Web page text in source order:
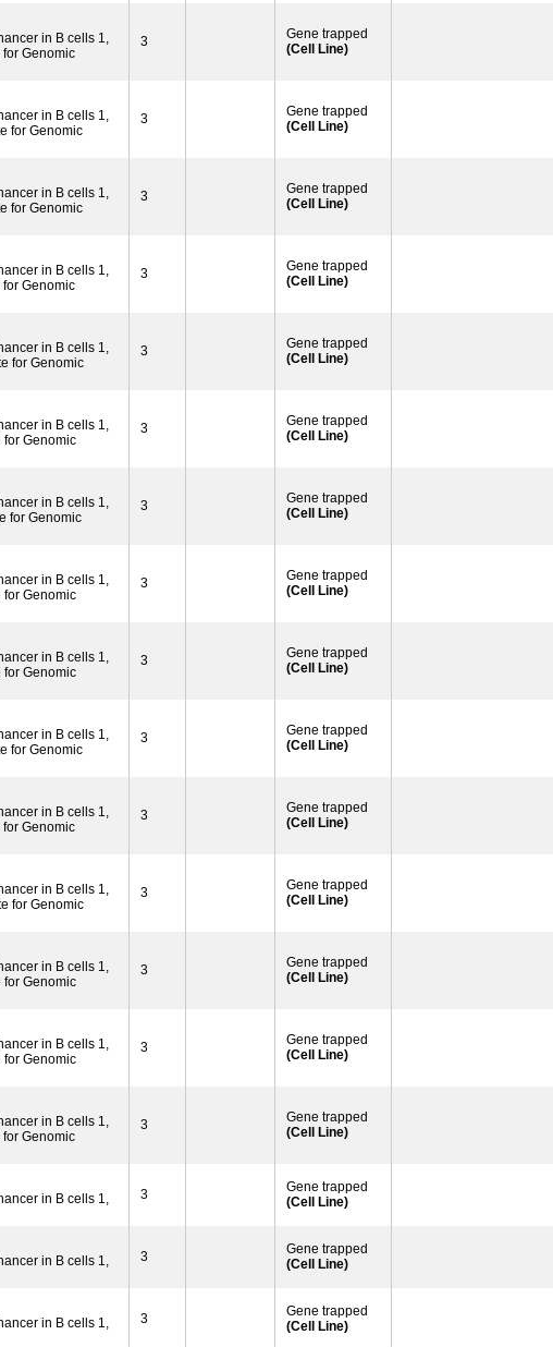
in B cells 1,
for Genomic
3
Gene trapped
(Cell Line)
in B cells 1,
for Genomic
3
Gene trapped
(Cell Line)
in B cells 1,
for Genomic
3
Gene trapped
(Cell Line)
in B cells 1,
for Genomic
3
Gene trapped
(Cell Line)
in B cells 1,
for Genomic
3
Gene trapped
(Cell Line)
in B cells 1,
for Genomic
3
Gene trapped
(Cell Line)
in B cells 1,
for Genomic
3
Gene trapped
(Cell Line)
in B cells 1,
for Genomic
3
Gene trapped
(Cell Line)
in B cells 1,
for Genomic
3
Gene trapped
(Cell Line)
in B cells 1,
for Genomic
3
Gene trapped
(Cell Line)
in B cells 1,
for Genomic
3
Gene trapped
(Cell Line)
in B cells 1,
for Genomic
3
Gene trapped
(Cell Line)
in B cells 1,
for Genomic
3
Gene trapped
(Cell Line)
in B cells 1,
for Genomic
3
Gene trapped
(Cell Line)
in B cells 1,
for Genomic
3
Gene trapped
(Cell Line)
in B cells 1,
3
Gene trapped
(Cell Line)
in B cells 1,
3
Gene trapped
(Cell Line)
in B cells 1,
3
Gene trapped
(Cell Line)